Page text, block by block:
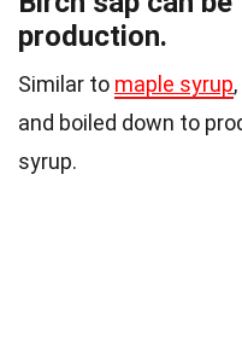
production.
Similar to maple syrup
and boiled down to
syrup.